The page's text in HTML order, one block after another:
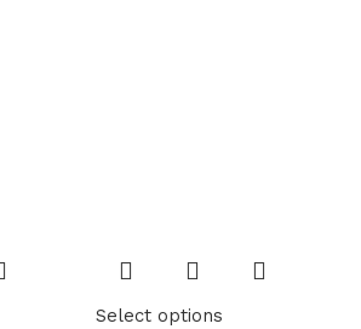
Select options